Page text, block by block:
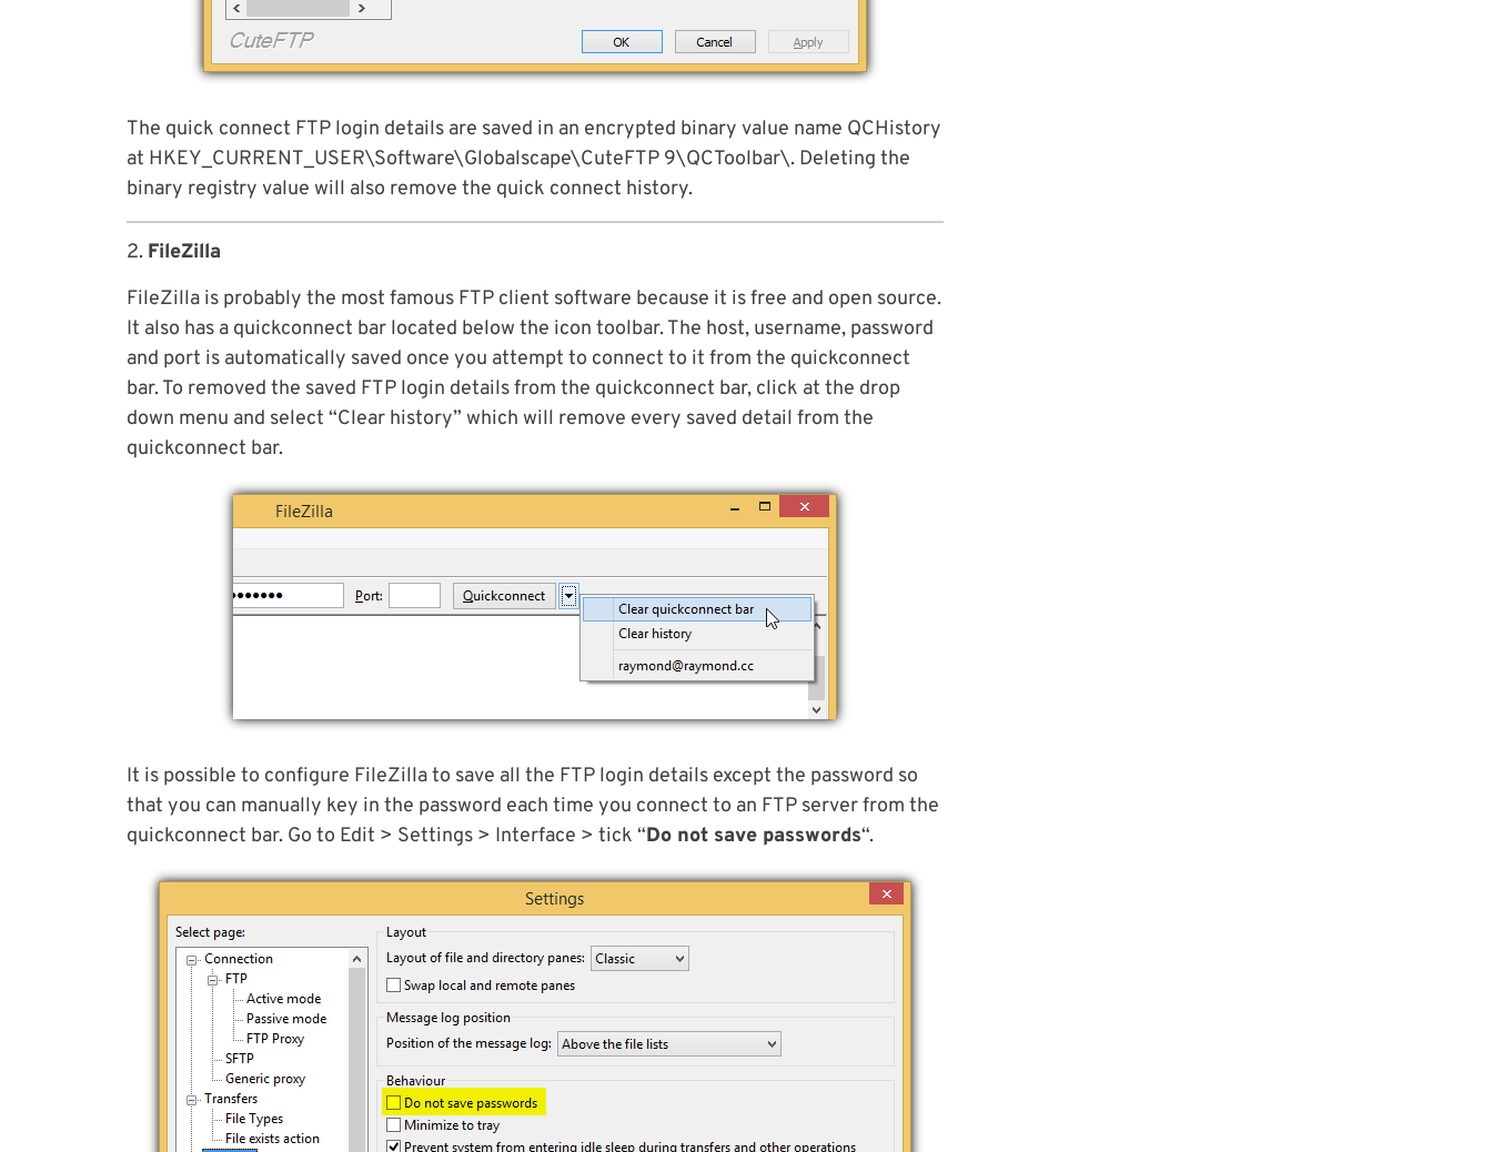
The quick connect FTP login details are saved in an encrypted binary value name QCHistory
at HKEY_CURRENT_USER\Software\Globalscape\CuteFTP 9\QCToolbar\. Deleting the
binary registry value will also remove the quick connect history.
2. FileZilla
FileZilla is probably the most famous FTP client software because it is free and open source.
It also has a quickconnect bar located below the icon toolbar. The host, username, password
and port is automatically saved once you attempt to connect to it from the quickconnect
bar. To removed the saved FTP login details from the quickconnect bar, click at the drop
down menu and select “Clear history” which will remove every saved detail from the
quickconnect bar.
It is possible to configure FileZilla to save all the FTP login details except the password so
that you can manually key in the password each time you connect to an FTP server from the
quickconnect bar. Go to Edit > Settings > Interface > tick “Do not save passwords“.